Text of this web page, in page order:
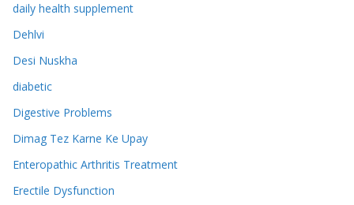
daily health supplement
Dehlvi
Desi Nuskha
diabetic
Digestive Problems
Dimag Tez Karne Ke Upay
Enteropathic Arthritis Treatment
Erectile Dysfunction